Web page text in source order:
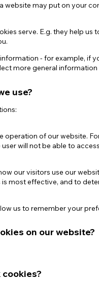
website may put on your
serve. E.g. they help
- for example, if
more general
use?
operation of our website.
will not be able to
our visitors use our
most effective, and to
us to remember your
on our website?